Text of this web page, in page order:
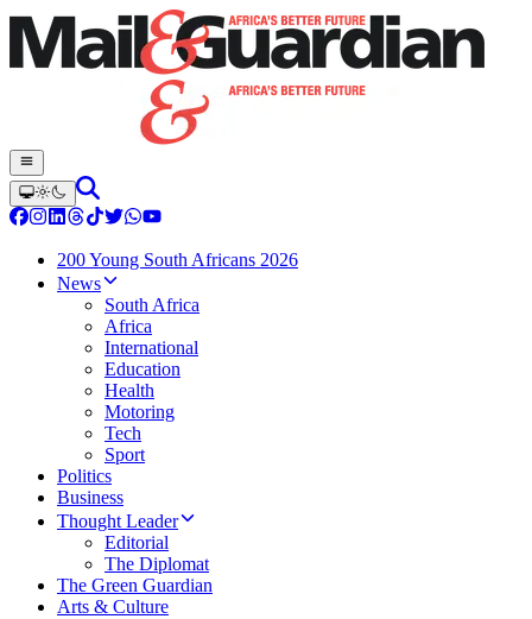
200 Young South Africans 2026
News
South Africa
Africa
International
Education
Health
Motoring
Tech
Sport
Politics
Business
Thought Leader
Editorial
The Diplomat
The Green Guardian
Arts & Culture